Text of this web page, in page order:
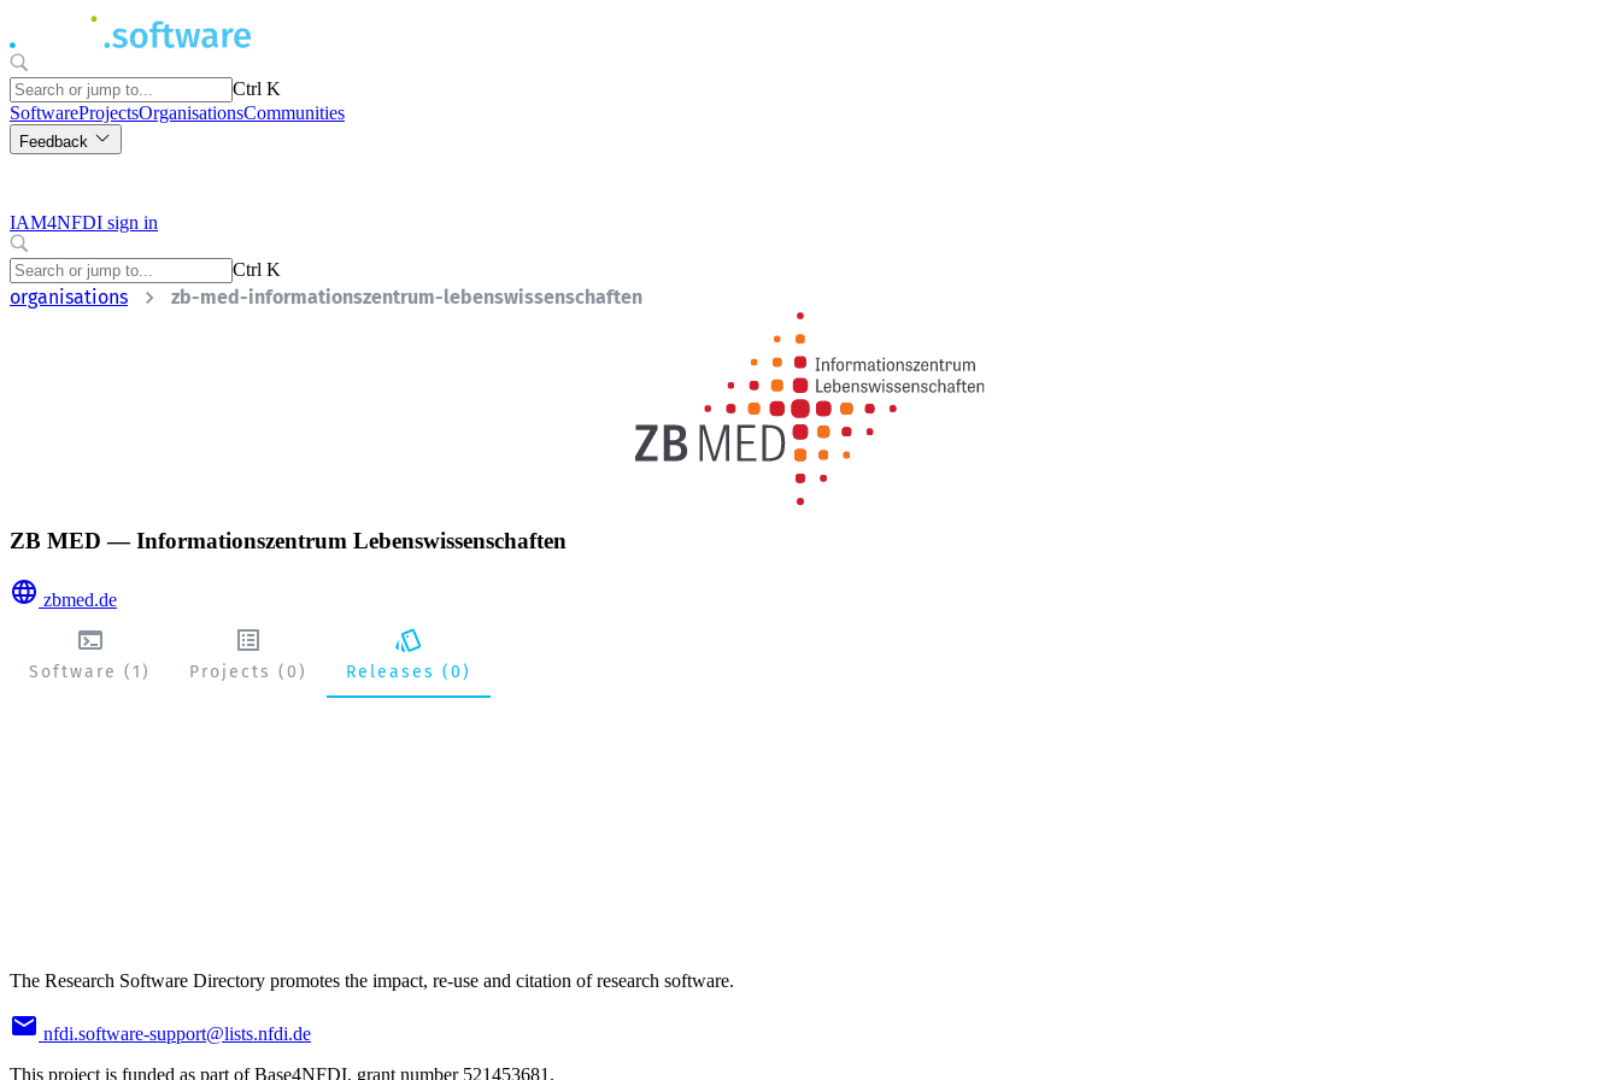
Ctrl K
SoftwareProjectsOrganisationsCommunities
Feedback
IAM4NFDI sign in
Ctrl K
organisations zb-med-informationszentrum-lebenswissenschaften
ZB MED — Informationszentrum Lebenswissenschaften
zbmed.de
Software (1) Projects (0) Releases (0)
The Research Software Directory promotes the impact, re-use and citation of research software.
nfdi.software-support@lists.nfdi.de
This project is funded as part of Base4NFDI, grant number 521453681.